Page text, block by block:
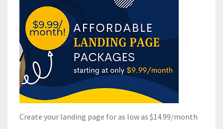
Create your landing page for as low as $14.99/month